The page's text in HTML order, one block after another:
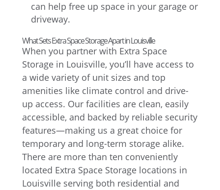
can help free up space in your garage or
driveway.
What Sets Extra Space Storage Apart in Louisville
When you partner with Extra Space
Storage in Louisville, you’ll have access to
a wide variety of unit sizes and top
amenities like climate control and drive-
up access. Our facilities are clean, easily
accessible, and backed by reliable security
features—making us a great choice for
temporary and long-term storage alike.
There are more than ten conveniently
located Extra Space Storage locations in
Louisville serving both residential and